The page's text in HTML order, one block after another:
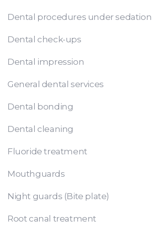
Dental procedures under sedation
Dental check-ups
Dental impression
General dental services
Dental bonding
Dental cleaning
Fluoride treatment
Mouthguards
Night guards (Bite plate)
Root canal treatment